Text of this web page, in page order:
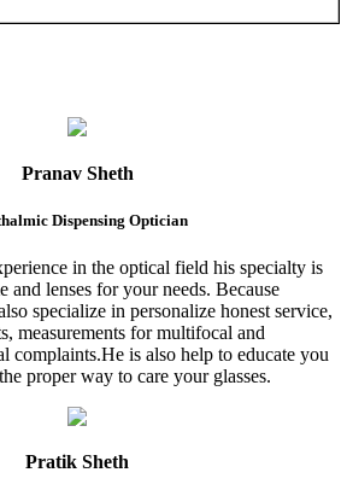
Pranav Sheth
Dispensing Optician
in the optical field his specialty is
and lenses for your needs. Because
specialize in personalize honest service,
measurements for multifocal and
complaints.He is also help to educate you
proper way to care your glasses.
Pratik Sheth